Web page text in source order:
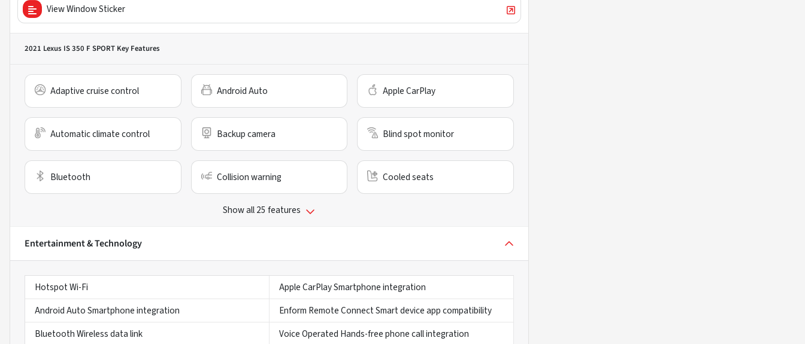
View Window Sticker
2021 Lexus IS 350 F SPORT Key Features
Adaptive cruise control Android Auto Apple CarPlay
Automatic climate control Backup camera Blind spot monitor
Bluetooth Collision warning Cooled seats
Show all 25 features
Entertainment & Technology
Hotspot Wi-Fi
Apple CarPlay Smartphone integration
Android Auto Smartphone integration
Enform Remote Connect Smart device app compatibility
Bluetooth Wireless data link
Voice Operated Hands-free phone call integration